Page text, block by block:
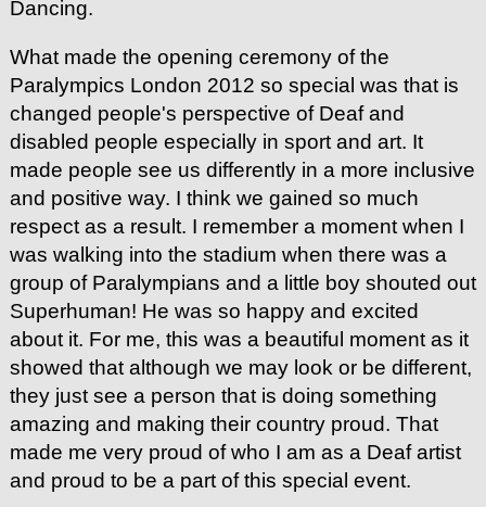
Dancing.
What made the opening ceremony of the
Paralympics London 2012 so special was that is
changed people's perspective of Deaf and
disabled people especially in sport and art. It
made people see us differently in a more inclusive
and positive way. I think we gained so much
respect as a result. I remember a moment when I
was walking into the stadium when there was a
group of Paralympians and a little boy shouted out
Superhuman! He was so happy and excited
about it. For me, this was a beautiful moment as it
showed that although we may look or be different,
they just see a person that is doing something
amazing and making their country proud. That
made me very proud of who I am as a Deaf artist
and proud to be a part of this special event.